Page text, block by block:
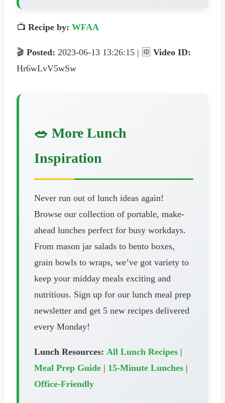
📺 Recipe by: WFAA
🎬 Posted: 2023-06-13 13:26:15 | 🆔 Video ID:
Hr6wLvV5wSw
🥗 More Lunch
Inspiration
Never run out of lunch ideas again!
Browse our collection of portable, make-
ahead lunches perfect for busy workdays.
From mason jar salads to bento boxes,
grain bowls to wraps, we’ve got variety to
keep your midday meals exciting and
nutritious. Sign up for our lunch meal prep
newsletter and get 5 new recipes delivered
every Monday!
Lunch Resources: All Lunch Recipes |
Meal Prep Guide | 15-Minute Lunches |
Office-Friendly